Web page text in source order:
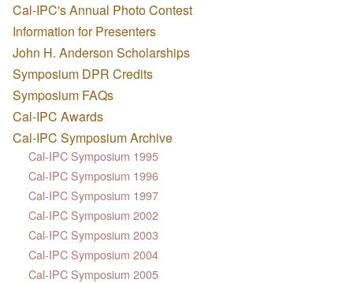
Cal-IPC's Annual Photo Contest
Information for Presenters
John H. Anderson Scholarships
Symposium DPR Credits
Symposium FAQs
Cal-IPC Awards
Cal-IPC Symposium Archive
Cal-IPC Symposium 1995
Cal-IPC Symposium 1996
Cal-IPC Symposium 1997
Cal-IPC Symposium 2002
Cal-IPC Symposium 2003
Cal-IPC Symposium 2004
Cal-IPC Symposium 2005